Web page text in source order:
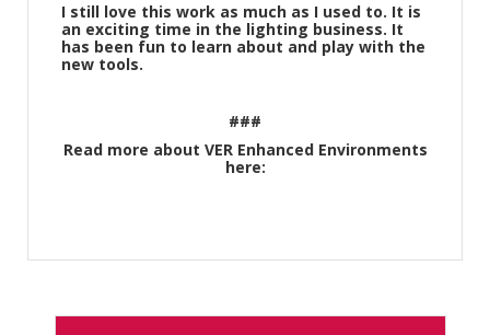
I still love this work as much as I used to. It is
an exciting time in the lighting business. It
has been fun to learn about and play with the
new tools.
###
Read more about VER Enhanced Environments
here: